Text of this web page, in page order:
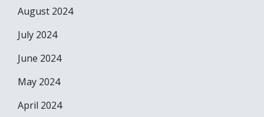
August 2024
July 2024
June 2024
May 2024
April 2024